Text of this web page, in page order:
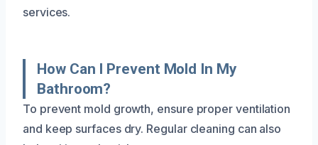
services.
How Can I Prevent Mold In My
Bathroom?
To prevent mold growth, ensure proper ventilation
and keep surfaces dry. Regular cleaning can also